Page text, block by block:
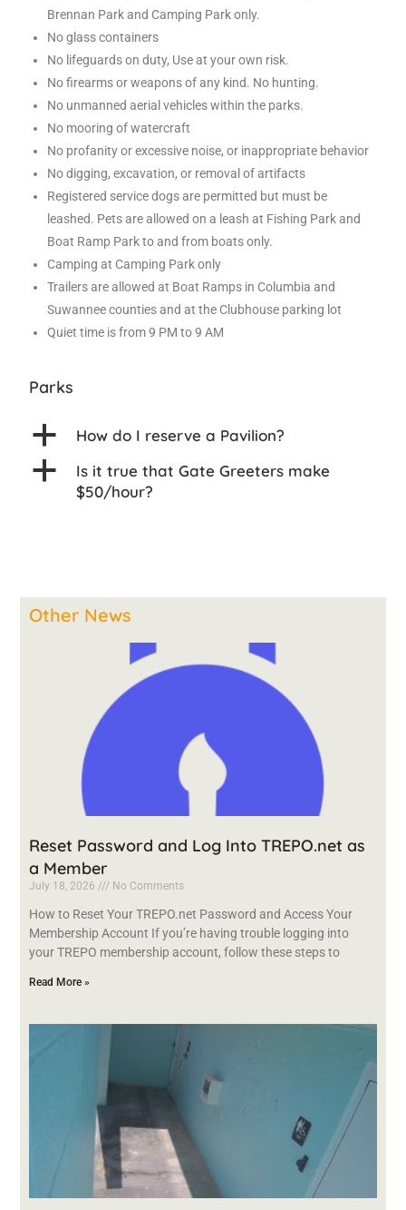
Brennan Park and Camping Park only.
No glass containers
No lifeguards on duty, Use at your own risk.
No firearms or weapons of any kind. No hunting.
No unmanned aerial vehicles within the parks.
No mooring of watercraft
No profanity or excessive noise, or inappropriate behavior
No digging, excavation, or removal of artifacts
Registered service dogs are permitted but must be
leashed. Pets are allowed on a leash at Fishing Park and
Boat Ramp Park to and from boats only.
Camping at Camping Park only
Trailers are allowed at Boat Ramps in Columbia and
Suwannee counties and at the Clubhouse parking lot
Quiet time is from 9 PM to 9 AM
Parks
a How do I reserve a Pavilion?
a
Is it true that Gate Greeters make
$50/hour?
Other News
Reset Password and Log Into TREPO.net as
a Member
July 18, 2026 No Comments
How to Reset Your TREPO.net Password and Access Your
Membership Account If you’re having trouble logging into
your TREPO membership account, follow these steps to
Read More »